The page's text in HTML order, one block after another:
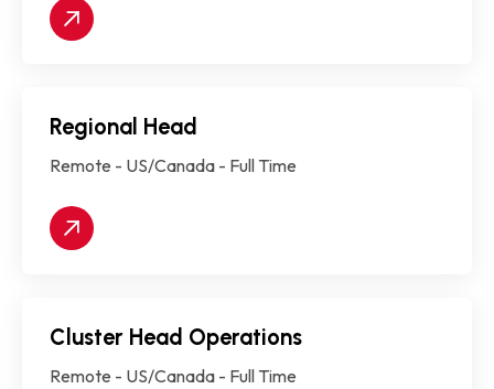
Regional Head
Remote - US/Canada - Full Time
Cluster Head Operations
Remote - US/Canada - Full Time